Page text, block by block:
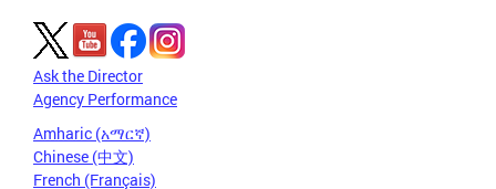
Ask the Director
Agency Performance
Amharic (አማርኛ)
Chinese (中文)
French (Français)